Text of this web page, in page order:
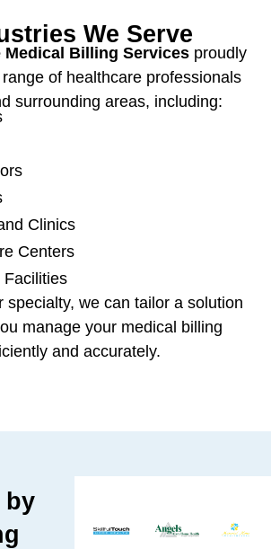
We Serve
Medical Billing Services proudly
of healthcare professionals
surrounding areas, including:
Clinics
Centers
Facilities
specialty, we can tailor a solution
manage your medical billing
and accurately.
by